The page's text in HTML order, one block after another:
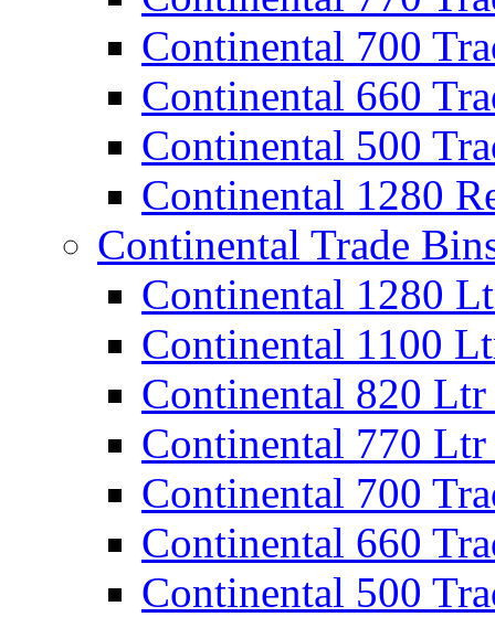
Continental 700
Continental 660
Continental 500
Continental 1280
Continental Trade
Continental 1280
Continental 1100
Continental 820
Continental 770
Continental 700
Continental 660
Continental 500